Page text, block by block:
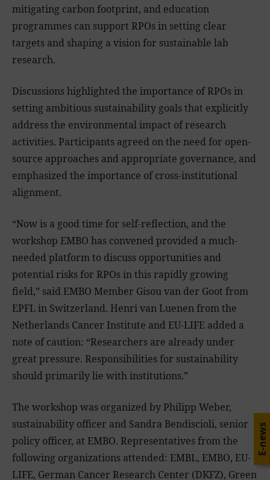
mitigating carbon footprint, and education
programmes can support RPOs in setting clear
targets and shaping a vision for sustainable lab
research.
Discussions highlighted the importance of RPOs in
setting ambitious sustainability goals that explicitly
address the environmental impact of research
activities. Participants agreed on the need for open-
source approaches and appropriate governance, and
emphasized the importance of cross-institutional
alignment.
“Now is a good time for self-reflection, and the
workshop EMBO has convened provided a much-
needed platform to discuss opportunities and
potential risks for RPOs in this rapidly growing
field,” said EMBO Member Gisou van der Goot from
EPFL in Switzerland. Henri van Luenen from the
Netherlands Cancer Institute and EU-LIFE added a
note of caution: “Researchers are already under
great pressure. Responsibilities for sustainability
should primarily lie with institutions.”
The workshop was organized by Philipp Weber,
sustainability officer and Sandra Bendiscioli, senior
policy officer, at EMBO. Representatives from the
following organizations attended: EMBL, EMBO, EU-
LIFE, German Cancer Research Center (DKFZ), Green
E-news